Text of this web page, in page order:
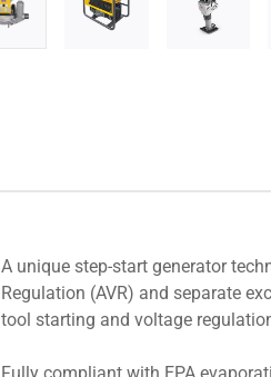
A unique step-start generator
Regulation (AVR) and separate
tool starting and voltage